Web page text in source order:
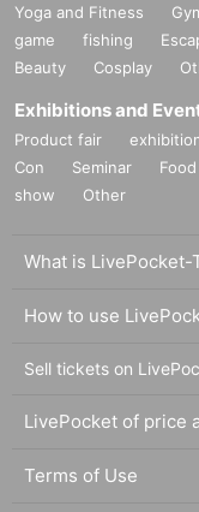
Yoga and Fitness
game
fishing
Beauty
Cosplay
Exhibitions and
Product fair
Con
Seminar
show
Other
What is LivePocket-
How to use
Sell tickets on
LivePocket of price
Terms of Use